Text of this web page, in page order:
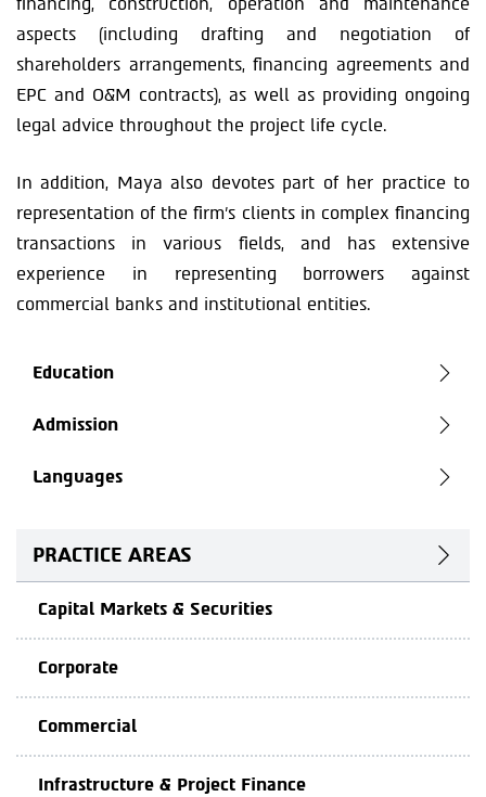
aspects (including drafting and negotiation of
shareholders arrangements, financing agreements and
EPC and O&M contracts), as well as providing ongoing
legal advice throughout the project life cycle.
In addition, Maya also devotes part of her practice to
representation of the firm’s clients in complex financing
transactions in various fields, and has extensive
experience in representing borrowers against
commercial banks and institutional entities.
Education
Admission
Languages
PRACTICE AREAS
Capital Markets & Securities
Corporate
Commercial
Infrastructure & Project Finance